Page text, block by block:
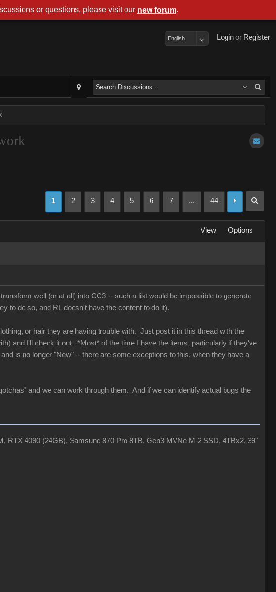
Register
or
Login
English
1 2 3 4 5 6 7 ... 44
View Options
well (or at all) into CC3 -- such a list would be impossible to generate
to do so, and RL doesn't have the content to do it).
or hair they are having trouble with. Just post it in this thread with the
and I'll check it out. *Most* of the time I have the items, particularly if they've
is no longer "New" -- there are some exceptions to this, when they have a
and we can work through them. And if we can identify actual bugs the
RTX 4090 (24GB), Samsung 870 Pro 8TB, Gen3 MVNe M-2 SSD, 4TBx2, 39"
or questions, please visit our new forum.